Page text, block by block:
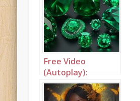
Free Video
(Autoplay):
Butterflies and
flowers